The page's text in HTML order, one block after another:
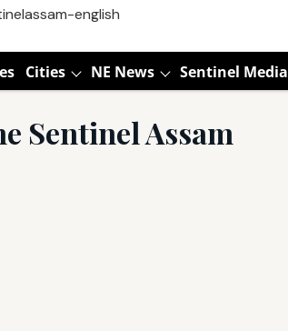
Cities NE News Sentinel Media
Sentinel Assam